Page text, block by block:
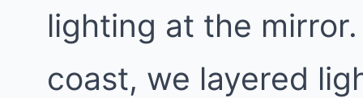
lighting at the
coast, we layered